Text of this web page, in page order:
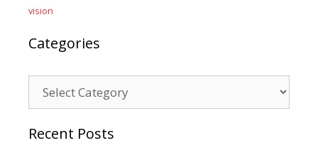
vision
Categories
Recent Posts